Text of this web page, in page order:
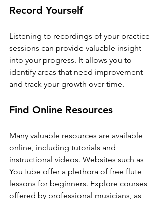
Record Yourself
Listening to recordings of your practice
sessions can provide valuable insight
into your progress. It allows you to
identify areas that need improvement
and track your growth over time.
Find Online Resources
Many valuable resources are available
online, including tutorials and
instructional videos. Websites such as
YouTube offer a plethora of free flute
lessons for beginners. Explore courses
offered by professional musicians, as